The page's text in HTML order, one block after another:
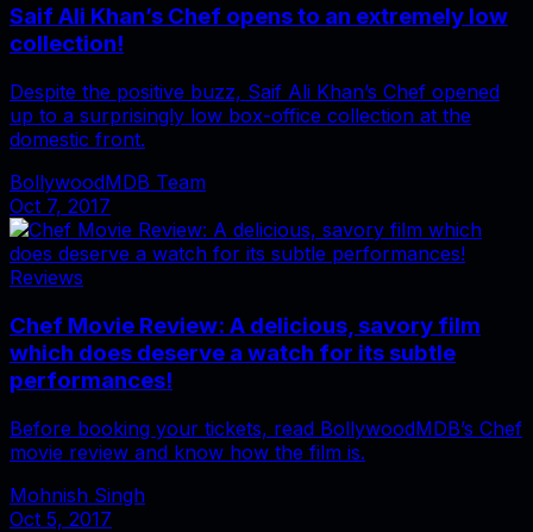
Saif Ali Khan’s Chef opens to an extremely low
collection!
Despite the positive buzz, Saif Ali Khan’s Chef opened
up to a surprisingly low box-office collection at the
domestic front.
BollywoodMDB Team
Oct 7, 2017
Reviews
Chef Movie Review: A delicious, savory film
which does deserve a watch for its subtle
performances!
Before booking your tickets, read BollywoodMDB’s Chef
movie review and know how the film is.
Mohnish Singh
Oct 5, 2017